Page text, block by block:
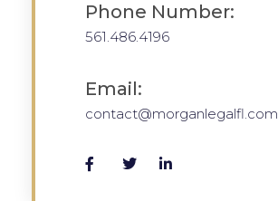
Phone Number:
561.486.4196
Email:
contact@morganlegalfl.com